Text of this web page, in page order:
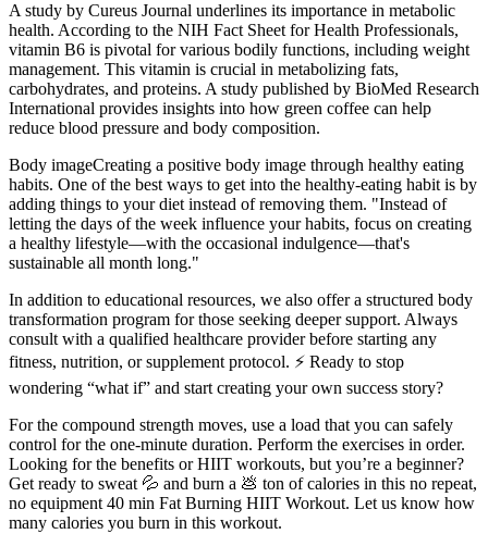
A study by Cureus Journal underlines its importance in metabolic
health. According to the NIH Fact Sheet for Health Professionals,
vitamin B6 is pivotal for various bodily functions, including weight
management. This vitamin is crucial in metabolizing fats,
carbohydrates, and proteins. A study published by BioMed Research
International provides insights into how green coffee can help
reduce blood pressure and body composition.
Body imageCreating a positive body image through healthy eating
habits. One of the best ways to get into the healthy-eating habit is by
adding things to your diet instead of removing them. "Instead of
letting the days of the week influence your habits, focus on creating
a healthy lifestyle—with the occasional indulgence—that's
sustainable all month long."
In addition to educational resources, we also offer a structured body
transformation program for those seeking deeper support. Always
consult with a qualified healthcare provider before starting any
fitness, nutrition, or supplement protocol. ⚡ Ready to stop
wondering “what if” and start creating your own success story?
For the compound strength moves, use a load that you can safely
control for the one-minute duration. Perform the exercises in order.
Looking for the benefits or HIIT workouts, but you’re a beginner?
Get ready to sweat 💦 and burn a 💩 ton of calories in this no repeat,
no equipment 40 min Fat Burning HIIT Workout. Let us know how
many calories you burn in this workout.